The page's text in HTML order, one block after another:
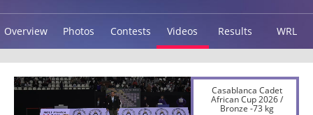
Overview Photos Contests Videos Results WRL
Casablanca Cadet
African Cup 2026 /
Bronze -73 kg